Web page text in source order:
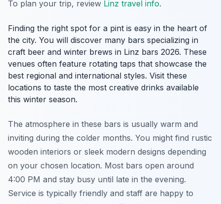
To plan your trip, review Linz travel info.
Finding the right spot for a pint is easy in the heart of
the city. You will discover many bars specializing in
craft beer and winter brews in Linz bars 2026. These
venues often feature rotating taps that showcase the
best regional and international styles. Visit these
locations to taste the most creative drinks available
this winter season.
The atmosphere in these bars is usually warm and
inviting during the colder months. You might find rustic
wooden interiors or sleek modern designs depending
on your chosen location. Most bars open around
4:00 PM and stay busy until late in the evening.
Service is typically friendly and staff are happy to